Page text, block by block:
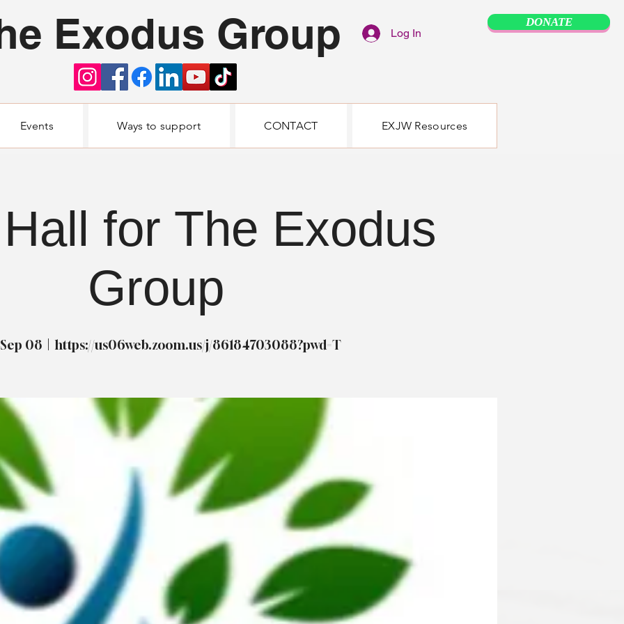
DONATE
Log In
Exodus Group
Events Ways to support CONTACT EXJW Resources
for The Exodus
Group
08 https://us06web.zoom.us/j/86184703088?pwd=T